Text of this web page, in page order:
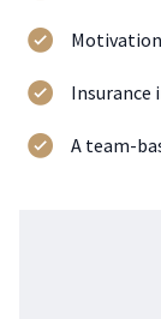
Insurance
A team-